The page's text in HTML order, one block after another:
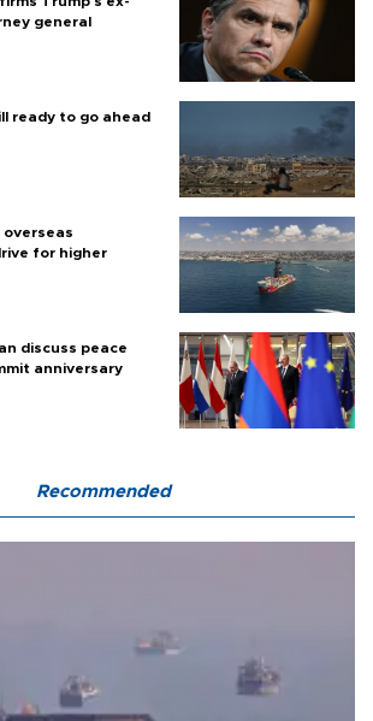
general
ready to go ahead
overseas
for higher
discuss peace
anniversary
Recommended